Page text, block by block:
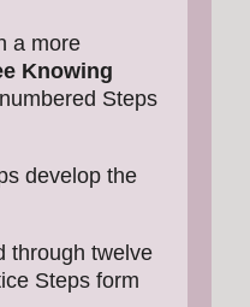
a more
Knowing
Steps
develop the
through twelve
Steps form